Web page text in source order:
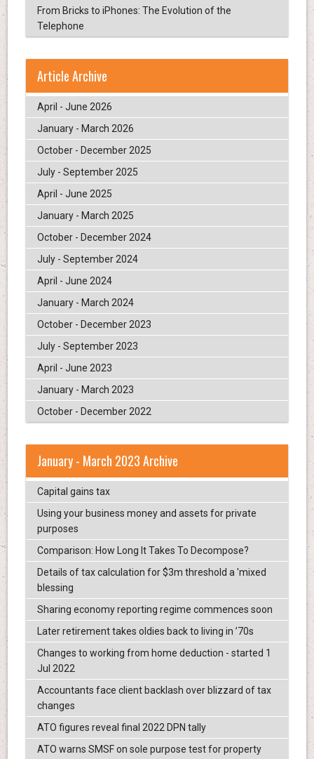
From Bricks to iPhones: The Evolution of the
Telephone
Article Archive
April - June 2026
January - March 2026
October - December 2025
July - September 2025
April - June 2025
January - March 2025
October - December 2024
July - September 2024
April - June 2024
January - March 2024
October - December 2023
July - September 2023
April - June 2023
January - March 2023
October - December 2022
January - March 2023 Archive
Capital gains tax
Using your business money and assets for private
purposes
Comparison: How Long It Takes To Decompose?
Details of tax calculation for $3m threshold a 'mixed
blessing
Sharing economy reporting regime commences soon
Later retirement takes oldies back to living in ’70s
Changes to working from home deduction - started 1
Jul 2022
Accountants face client backlash over blizzard of tax
changes
ATO figures reveal final 2022 DPN tally
ATO warns SMSF on sole purpose test for property